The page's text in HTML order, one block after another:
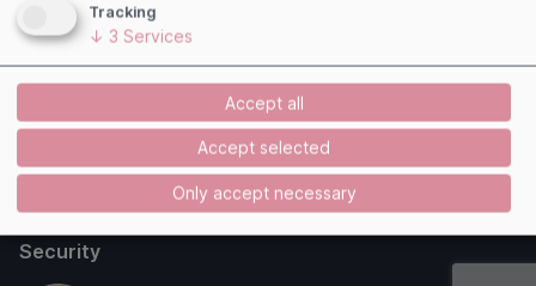
Security
Tracking
↓ 3 Services
Only accept necessary
Accept selected
Accept all